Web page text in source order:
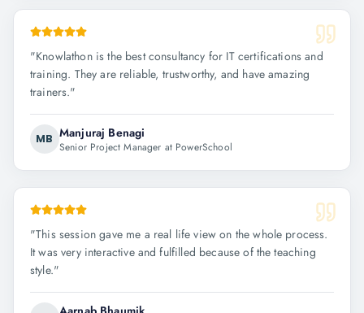
"Knowlathon is the best consultancy for IT certifications and
training. They are reliable, trustworthy, and have amazing
trainers."
MB Manjuraj Benagi
Senior Project Manager at PowerSchool
"This session gave me a real life view on the whole process.
It was very interactive and fulfilled because of the teaching
style."